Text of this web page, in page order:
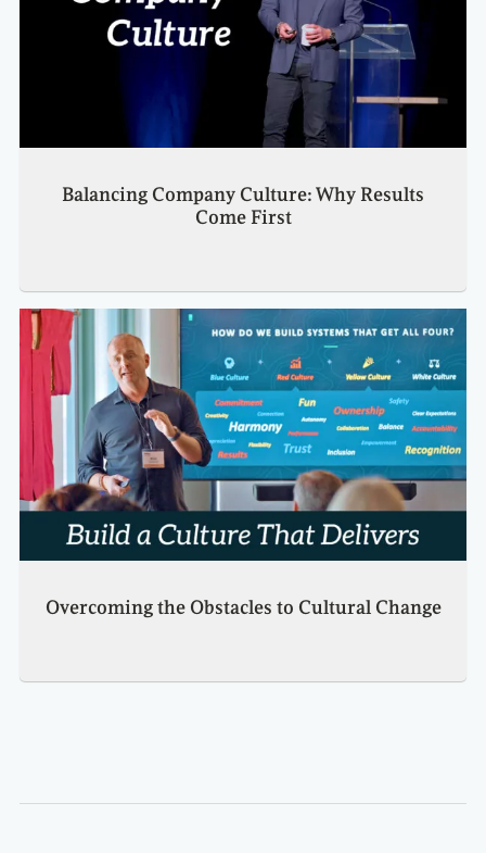
Balancing Company Culture: Why Results
Come First
Overcoming the Obstacles to Cultural Change